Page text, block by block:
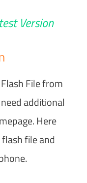
Version
File from
additional
Here
file and